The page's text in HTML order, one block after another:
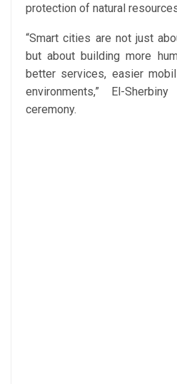
protection of natural
“Smart cities are not just
but about building more
better services, easier
environments,” El-
ceremony.